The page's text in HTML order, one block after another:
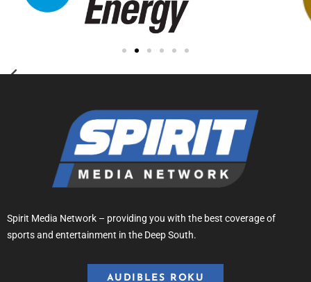
Spirit Media Network – providing you with the best coverage of
sports and entertainment in the Deep South.
AUDIBLES ROKU